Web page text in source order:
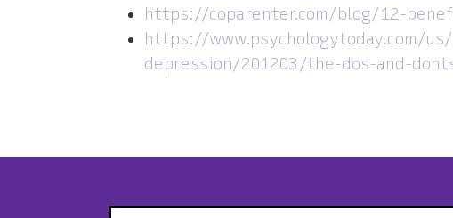
https://coparenter.com/blog/12-
https://www.psychologytoday.com/
depression/201203/the-dos-and-